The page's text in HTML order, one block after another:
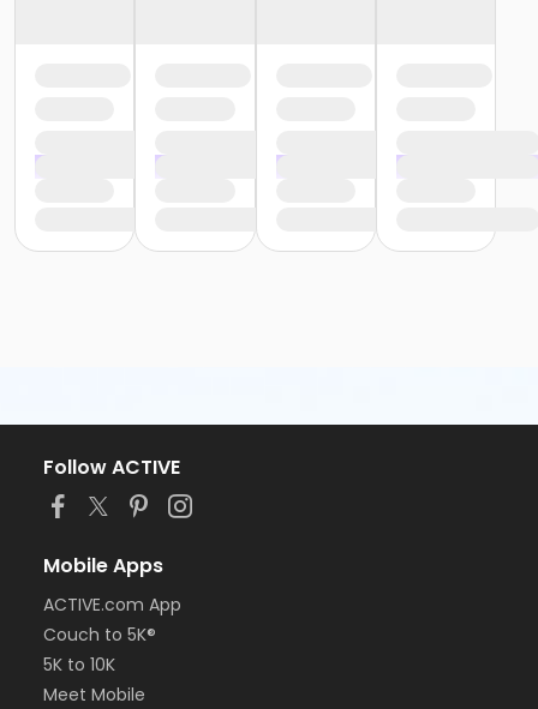
Follow ACTIVE
Mobile Apps
ACTIVE.com App
Couch to 5K®
5K to 10K
Meet Mobile